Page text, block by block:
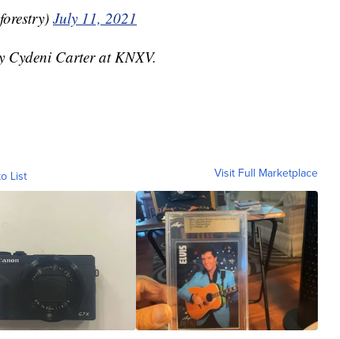
July 11, 2021
Cydeni Carter at KNXV.
List Visit Full Marketplace